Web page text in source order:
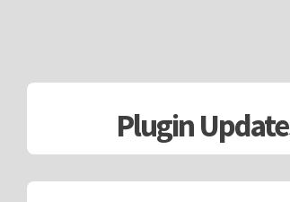
Plugin